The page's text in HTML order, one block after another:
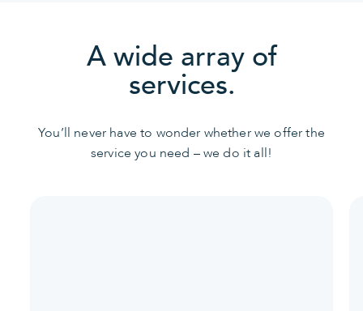
A wide array of
services.
You’ll never have to wonder whether we offer the
service you need – we do it all!